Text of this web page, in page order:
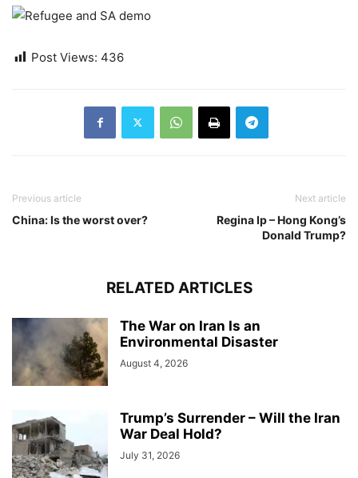
Post Views: 436
Previous article
China: Is the worst over?
Next article
Regina Ip – Hong Kong’s
Donald Trump?
RELATED ARTICLES
The War on Iran Is an
Environmental Disaster
August 4, 2026
Trump’s Surrender – Will the Iran
War Deal Hold?
July 31, 2026